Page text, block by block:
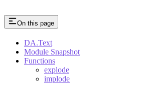
On this page
DA.Text
Module Snapshot
Functions
explode
implode